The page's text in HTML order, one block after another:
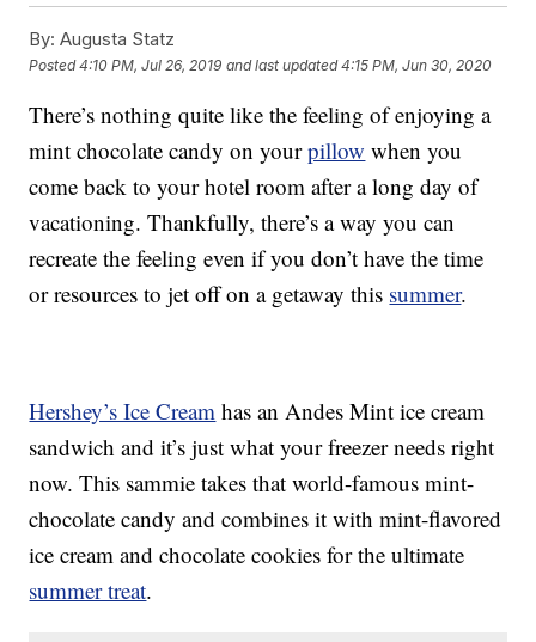
By: Augusta Statz
Posted4:10 PM, Jul 26, 2019 and last updated 4:15 PM, Jun 30, 2020
There’s nothing quite like the feeling of enjoying a
mint chocolate candy on yourpillow when you
come back to your hotel room after a long day of
vacationing. Thankfully, there’s a way you can
recreate the feeling even if you don’t have the time
or resources to jet off on a getaway this summer.
Hershey’s Ice Cream has an Andes Mint ice cream
sandwich and it’s just what your freezer needs right
now. This sammie takes that world-famous mint-
chocolate candy and combines it with mint-flavored
ice cream and chocolate cookies for the ultimate
summer treat.